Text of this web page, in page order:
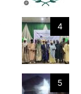
4
5